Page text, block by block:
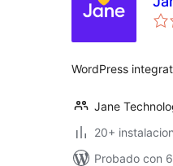
WordPress
Jane
20+
Probado con